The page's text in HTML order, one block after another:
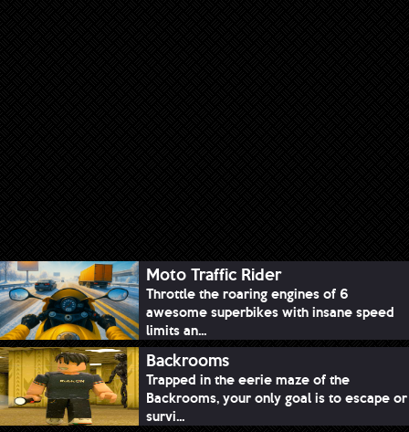
Moto Traffic Rider
Throttle the roaring engines of 6
awesome superbikes with insane speed
limits an...
Backrooms
Trapped in the eerie maze of the
Backrooms, your only goal is to escape or
survi...